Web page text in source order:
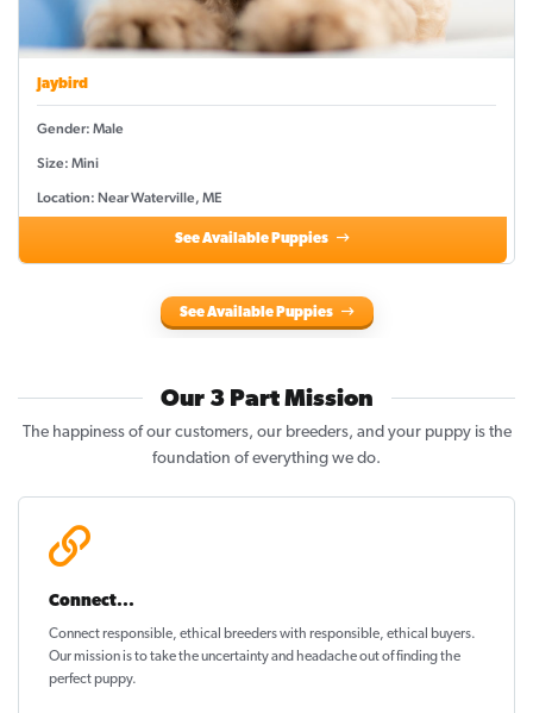
Jaybird
Gender: Male
Size: Mini
Location: Near Waterville, ME
See Available Puppies
See Available Puppies
Our 3 Part Mission
The happiness of our customers, our breeders, and your puppy is the
foundation of everything we do.
Connect...
Connect responsible, ethical breeders with responsible, ethical buyers.
Our mission is to take the uncertainty and headache out offinding the
perfect puppy.